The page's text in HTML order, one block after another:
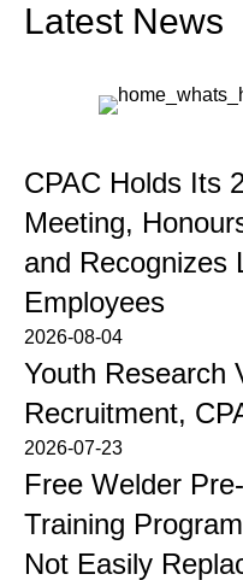
Latest News
CPAC Holds Its
Meeting,
and Recognizes
Employees
2026-08-04
Youth Research
Recruitment,
2026-07-23
Free Welder
Training
Not Easily